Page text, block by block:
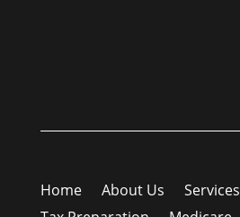
Home About Us Services